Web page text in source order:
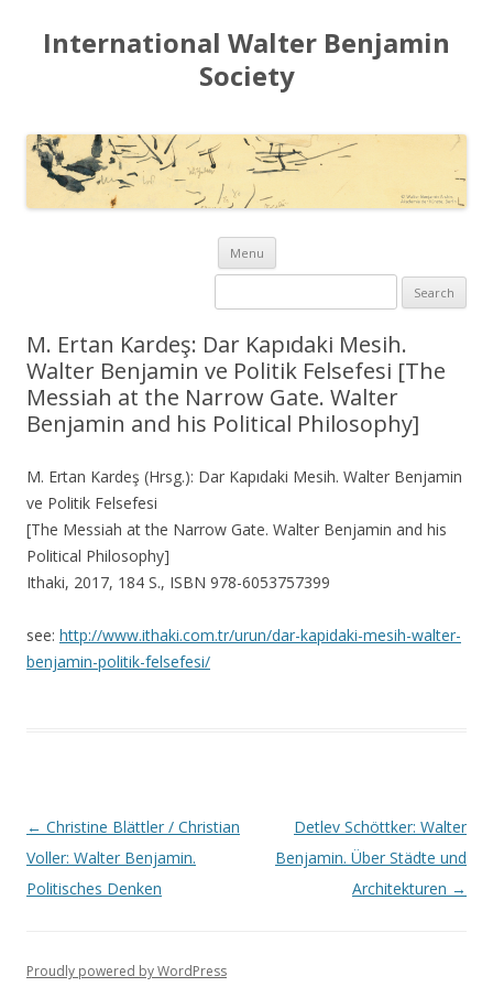
International Walter Benjamin
Society
Menu
Skip to content
Search for:
M. Ertan Kardeş: Dar Kapıdaki Mesih.
Walter Benjamin ve Politik Felsefesi [The
Messiah at the Narrow Gate. Walter
Benjamin and his Political Philosophy]
M. Ertan Kardeş (Hrsg.): Dar Kapıdaki Mesih. Walter Benjamin
ve Politik Felsefesi
[The Messiah at the Narrow Gate. Walter Benjamin and his
Political Philosophy]
Ithaki, 2017, 184 S., ISBN 978-6053757399
see: http://www.ithaki.com.tr/urun/dar-kapidaki-mesih-walter-
benjamin-politik-felsefesi/
Post navigation
← Christine Blättler / Christian
Voller: Walter Benjamin.
Politisches Denken
Detlev Schöttker: Walter
Benjamin. Über Städte und
Architekturen →
Proudly powered by WordPress